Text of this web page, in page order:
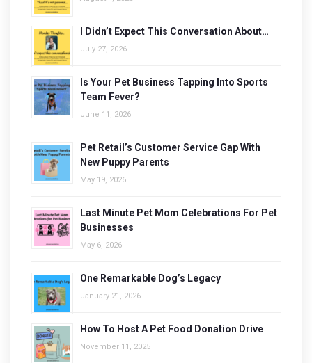
I Didn’t Expect This Conversation About…
July 27, 2026
Is Your Pet Business Tapping Into Sports
Team Fever?
June 11, 2026
Pet Retail’s Customer Service Gap With
New Puppy Parents
May 19, 2026
Last Minute Pet Mom Celebrations For Pet
Businesses
May 6, 2026
One Remarkable Dog’s Legacy
January 21, 2026
How To Host A Pet Food Donation Drive
November 11, 2025